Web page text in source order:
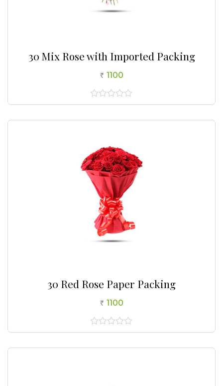
30 Mix Rose with Imported Packing
1100
0
of
30 Red Rose Paper Packing
1100
0
of